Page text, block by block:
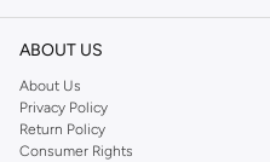
ABOUT US
About Us
Privacy Policy
Return Policy
Consumer Rights